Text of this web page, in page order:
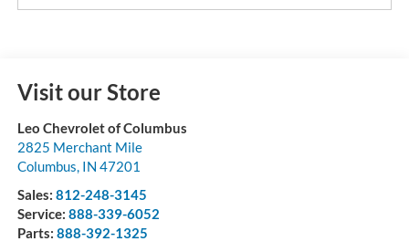
Visit our Store
Leo Chevrolet of Columbus
2825 Merchant Mile
Columbus, IN 47201
Sales: 812-248-3145
Service: 888-339-6052
Parts: 888-392-1325